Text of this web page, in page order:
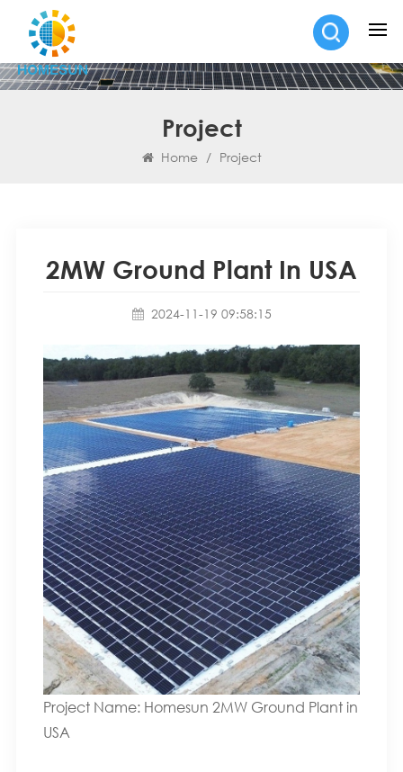
Project
Home / Project
2MW Ground Plant In USA
2024-11-19 09:58:15
Project Name: Homesun 2MW Ground Plant in
USA